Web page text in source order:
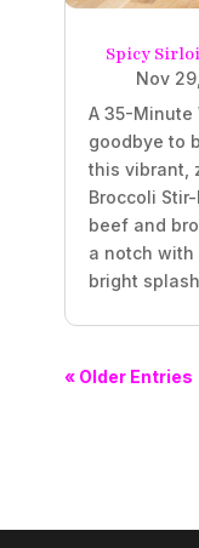
Spicy
Nov
A 35-Minute
goodbye to
this vibrant,
Broccoli
beef and
a notch with
bright
« Older Entries